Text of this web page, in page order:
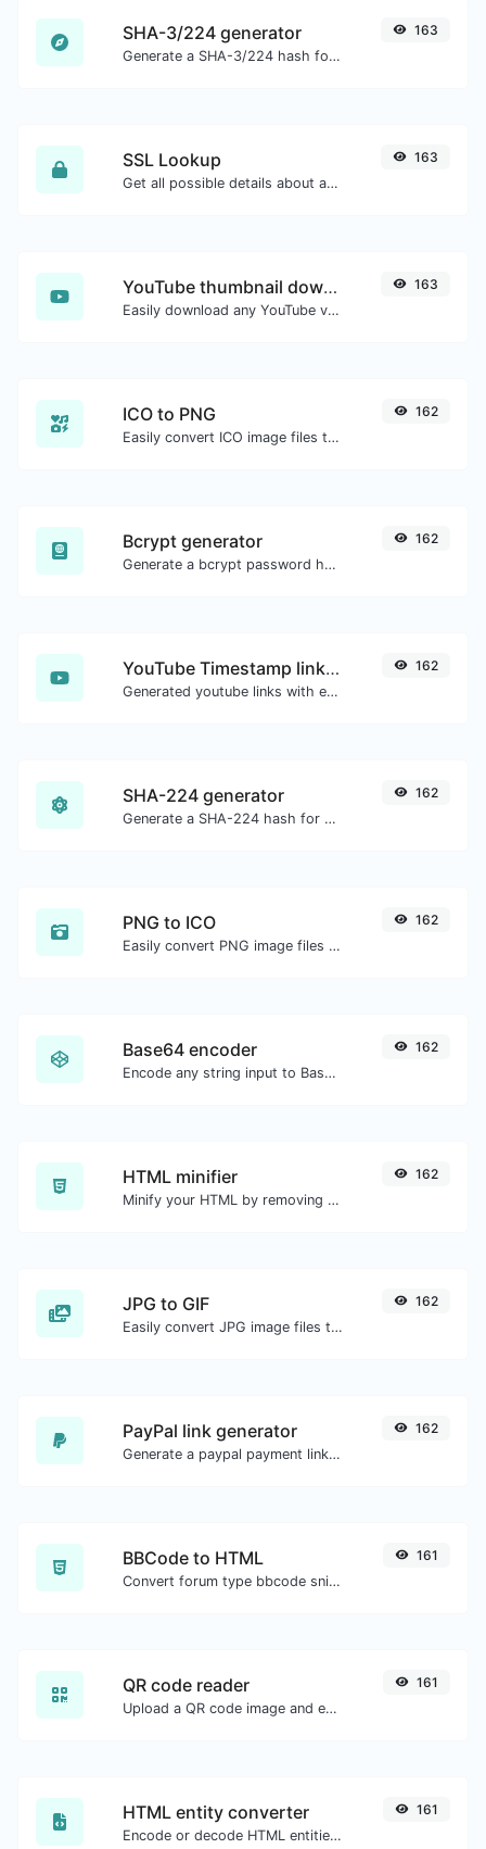
SHA-3/224 generator
Generate a SHA-3/224 hash for any string input.
163
SSL Lookup
Get all possible details about an SSL certificate.
163
YouTube thumbnail downloader
Easily download any YouTube video thumbnail in all the available sizes.
163
ICO to PNG
Easily convert ICO image files to PNG.
162
Bcrypt generator
Generate a bcrypt password hash for any string input.
162
YouTube Timestamp link generator
Generated youtube links with exact start timestamp, helpful for mobile users.
162
SHA-224 generator
Generate a SHA-224 hash for any string input.
162
PNG to ICO
Easily convert PNG image files to ICO.
162
Base64 encoder
Encode any string input to Base64.
162
HTML minifier
Minify your HTML by removing all the unnecessary characters.
162
JPG to GIF
Easily convert JPG image files to GIF.
162
PayPal link generator
Generate a paypal payment link with ease.
162
BBCode to HTML
Convert forum type bbcode snippets to raw HTML code.
161
QR code reader
Upload a QR code image and extract the data out of it.
161
HTML entity converter
Encode or decode HTML entities for any given input.
161